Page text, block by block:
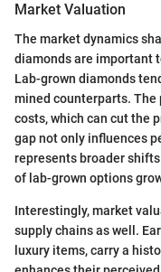
Market Valuation
The market dynamics
diamonds are important
Lab-grown diamonds
mined counterparts. The
costs, which can cut the
gap not only influences
represents broader
of lab-grown options
Interestingly, market
supply chains as well.
luxury items, carry a